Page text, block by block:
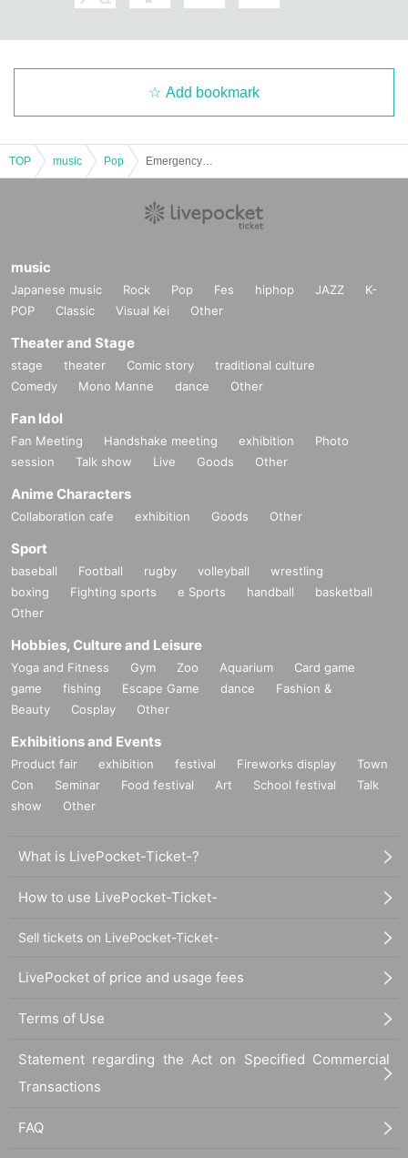
Add bookmark
TOP music Pop
music
Japanese music Rock Pop Fes hiphop JAZZ
K-
POP
Classic Visual Kei Other
Theater and Stage
stage theater Comic story
traditional culture
Comedy
Mono Manne dance Other
Fan Idol
Fan Meeting Handshake meeting exhibition
Photo
session
Talk show Live Goods Other
Anime Characters
Collaboration cafe exhibition Goods Other
Sport
baseball Football rugby volleyball
wrestling
boxing
Fighting sports e Sports handball
basketball
Other
Hobbies, Culture and Leisure
Yoga and Fitness Gym Zoo Aquarium
Card game
game
fishing Escape Game dance
Fashion &
Beauty
Cosplay Other
Exhibitions and Events
Product fair exhibition festival Fireworks display
Town
Con
Seminar Food festival Art School festival
Talk
show
Other
What is LivePocket-Ticket-?
How to use LivePocket-Ticket-
Sell tickets on LivePocket-Ticket-
LivePocket of price and usage fees
Terms of Use
Statement regarding the Act on Specified Commercial
Transactions
FAQ